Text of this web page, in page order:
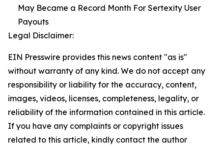
May Became a Record Month For Sertexity User
Payouts
Legal Disclaimer:
EIN Presswire provides this news content "as is"
without warranty of any kind. We do not accept any
responsibility or liability for the accuracy, content,
images, videos, licenses, completeness, legality, or
reliability of the information contained in this article.
If you have any complaints or copyright issues
related to this article, kindly contact the author